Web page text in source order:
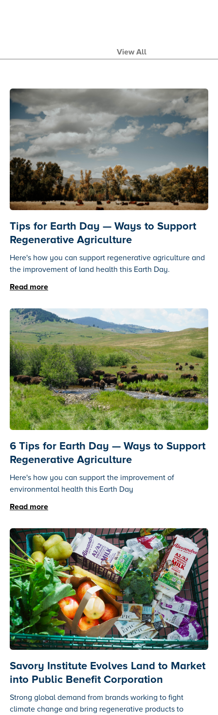
View All
Tips for Earth Day — Ways to Support
Regenerative Agriculture
Here's how you can support regenerative agriculture and
the improvement of land health this Earth Day.
Read more
6 Tips for Earth Day — Ways to Support
Regenerative Agriculture
Here's how you can support the improvement of
environmental health this Earth Day
Read more
Savory Institute Evolves Land to Market
into Public Benefit Corporation
Strong global demand from brands working to fight
climate change and bring regenerative products to